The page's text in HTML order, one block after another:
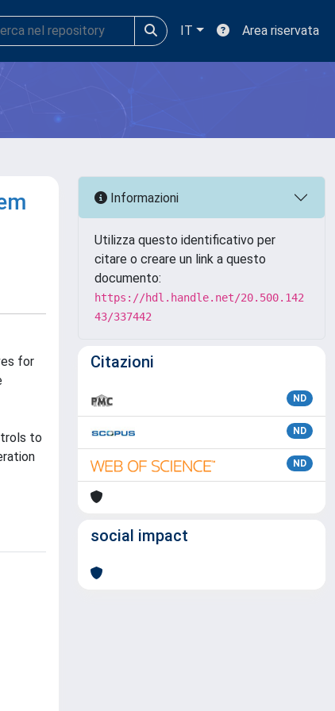
IT Area riservata
for
to
Informazioni
Utilizza questo identificativo per
citare o creare un link a questo
documento:
https://hdl.handle.net/20.500.142
43/337442
Citazioni
ND
ND
ND
social impact